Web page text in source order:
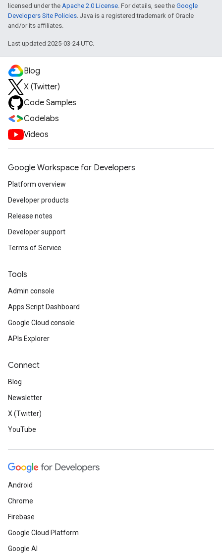
licensed under the Apache 2.0 License. For details, see the Google
Developers Site Policies. Java is a registered trademark of Oracle
and/or its affiliates.
Last updated 2025-03-24 UTC.
Blog
X (Twitter)
Code Samples
Codelabs
Videos
Google Workspace for Developers
Platform overview
Developer products
Release notes
Developer support
Terms of Service
Tools
Admin console
Apps Script Dashboard
Google Cloud console
APIs Explorer
Connect
Blog
Newsletter
X (Twitter)
YouTube
Android
Chrome
Firebase
Google Cloud Platform
Google AI